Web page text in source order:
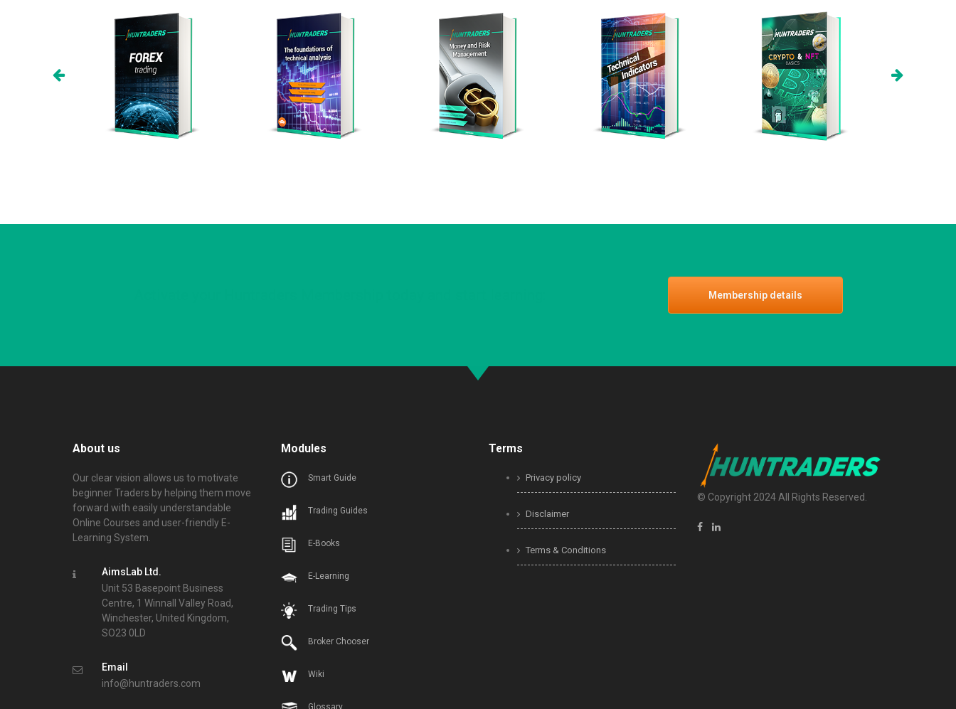
Membership details
About us
Our clear vision allows us to motivate
beginner Traders by helping them move
forward with easily understandable
Online Courses and user-friendly E-
Learning System.
AimsLab Ltd.
Unit 53 Basepoint Business
Centre, 1 Winnall Valley Road,
Winchester, United Kingdom,
SO23 0LD
Email
info@huntraders.com
Modules
Smart Guide
Trading Guides
E-Books
E-Learning
Trading Tips
Broker Chooser
Wiki
Glossary
Terms
Privacy policy
Disclaimer
Terms & Conditions
© Copyright 2024 All Rights Reserved.